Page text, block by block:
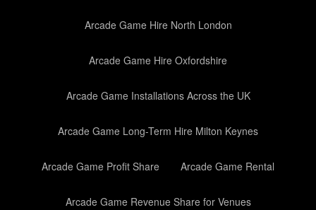
Arcade Game Hire North London
Arcade Game Hire Oxfordshire
Arcade Game Installations Across the UK
Arcade Game Long-Term Hire Milton Keynes
Arcade Game Profit Share Arcade Game Rental
Arcade Game Revenue Share for Venues